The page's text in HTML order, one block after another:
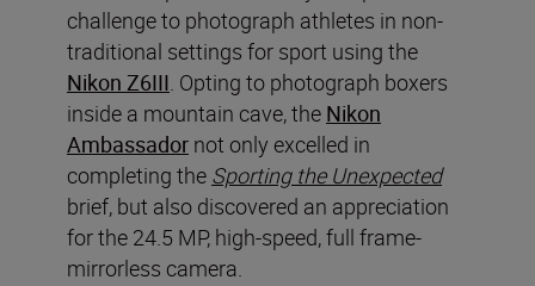
challenge to photograph athletes in non-
traditional settings for sport using the
Nikon Z6III. Opting to photograph boxers
inside a mountain cave, the Nikon
Ambassador not only excelled in
completing the Sporting the Unexpected
brief, but also discovered an appreciation
for the 24.5 MP, high-speed, full frame-
mirrorless camera.